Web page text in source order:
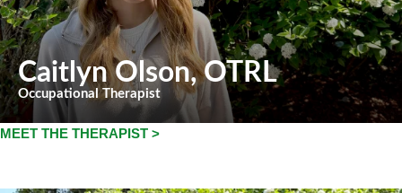
Caitlyn Olson, OTRL
Occupational Therapist
MEET THE THERAPIST >